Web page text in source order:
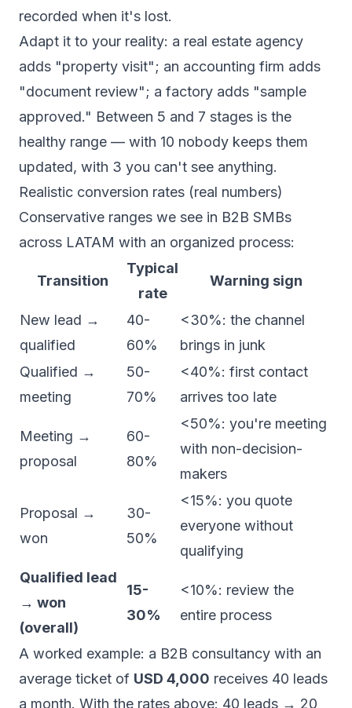
recorded when it's lost.
Adapt it to your reality: a real estate agency
adds "property visit"; an accounting firm adds
"document review"; a factory adds "sample
approved." Between 5 and 7 stages is the
healthy range — with 10 nobody keeps them
updated, with 3 you can't see anything.
Realistic conversion rates (real numbers)
Conservative ranges we see in B2B SMBs
across LATAM with an organized process:
Transition
Typical
rate
Warning sign
New lead →
qualified
40-
60%
<30%: the channel
brings in junk
Qualified →
meeting
50-
70%
<40%: first contact
arrives too late
Meeting →
proposal
60-
80%
<50%: you're meeting
with non-decision-
makers
Proposal →
won
30-
50%
<15%: you quote
everyone without
qualifying
Qualified lead
→ won
(overall)
15-
30%
<10%: review the
entire process
A worked example: a B2B consultancy with an
average ticket of USD 4,000 receives 40 leads
a month. With the rates above: 40 leads → 20